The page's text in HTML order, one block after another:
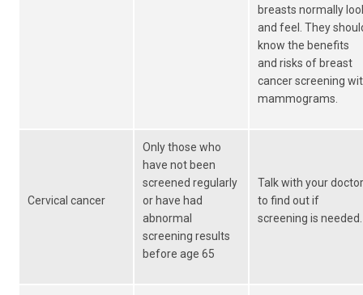
breasts normally
and feel. They
know the benefits
and risks of breast
cancer screening
mammograms.
Cervical cancer
Only those who
have not been
screened regularly
or have had
abnormal
screening results
before age 65
Talk with your doctor
to find out if
screening is needed.